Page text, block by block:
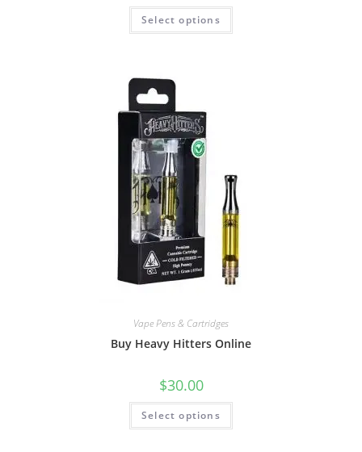
Select options
Vape Pens & Cartridges
Buy Heavy Hitters Online
$30.00
Select options